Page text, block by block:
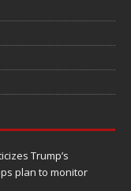
Trump’s
plan to monitor